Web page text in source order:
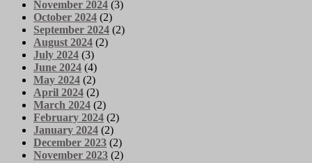
November 2024 (3)
October 2024 (2)
September 2024 (2)
August 2024 (2)
July 2024 (3)
June 2024 (4)
May 2024 (2)
April 2024 (2)
March 2024 (2)
February 2024 (2)
January 2024 (2)
December 2023 (2)
November 2023 (2)